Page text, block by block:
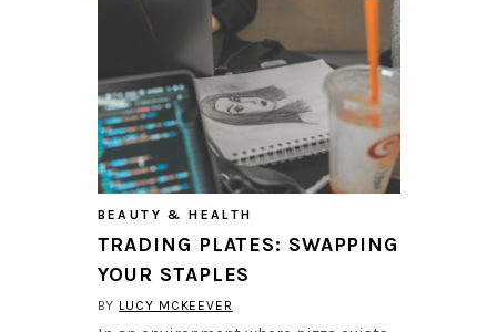
BEAUTY & HEALTH
TRADING PLATES: SWAPPING
YOUR STAPLES
BY LUCY MCKEEVER